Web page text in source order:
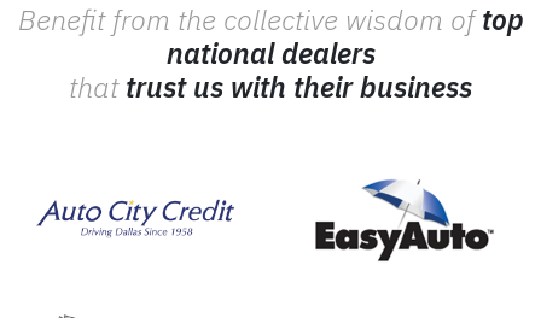
Benefit from the collective wisdom oftop
national dealers
that trust us with their business